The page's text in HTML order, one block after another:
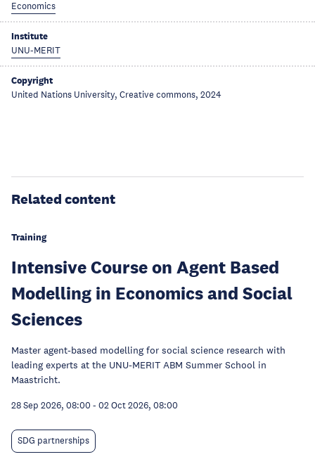
Economics
Institute
UNU-MERIT
Copyright
United Nations University, Creative commons, 2024
Related content
Training
Intensive Course on Agent Based
Modelling in Economics and Social
Sciences
Master agent-based modelling for social science research with
leading experts at the UNU-MERIT ABM Summer School in
Maastricht.
28 Sep 2026, 08:00 - 02 Oct 2026, 08:00
SDG partnerships